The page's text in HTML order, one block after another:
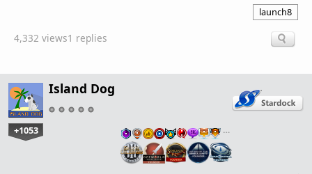
launch8
4,332 views1 replies
Island Dog
+1053 …